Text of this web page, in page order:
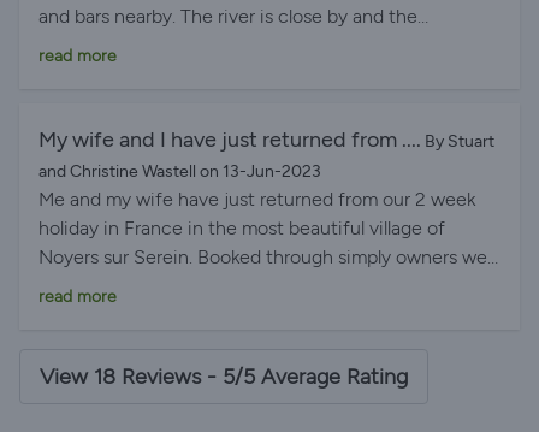
and bars nearby. The river is close by and the
countryside is gorgeous. The owners couldn't have
being in someone's photograph!
read more
My wife and I have just returned from .... By Stuart
and Christine Wastell on 13-Jun-2023
Me and my wife have just returned from our 2 week
holiday in France in the most beautiful village of
Noyers sur Serein. Booked through simply owners we
stayed in a 15th century house in Noyers we have had
to deal with. The house was way above our
read more
View 18 Reviews - 5/5 Average Rating